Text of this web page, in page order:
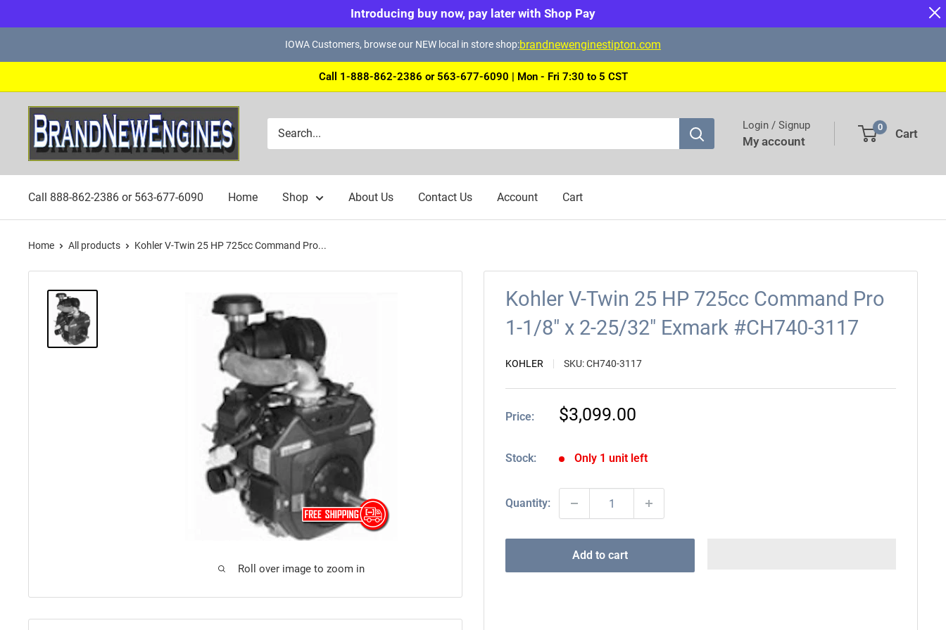
Introducing buy now, pay later with Shop Pay
IOWA Customers, browse our NEW local in store shop:brandnewenginestipton.com
Call 1-888-862-2386 or 563-677-6090 | Mon - Fri 7:30 to 5 CST
Brand
New
Engines
Login / Signup
My account
0 Cart
Call 888-862-2386 or 563-677-6090 Home Shop About Us Contact Us Account Cart
Home All products Kohler V-Twin 25 HP 725cc Command Pro...
Roll over image to zoom in
Kohler V-Twin 25 HP 725cc Command Pro
1-1/8" x 2-25/32" Exmark #CH740-3117
KOHLER SKU:CH740-3117
Price:
Sale
$3,099.00
Stock: Only 1 unit left
Quantity:
Add to cart